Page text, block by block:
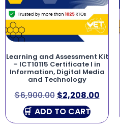
Learning and Assessment Kit
– ICT10115 Certificate I in
Information, Digital Media
and Technology
$6,900.00 $2,208.00
ADD TO CART